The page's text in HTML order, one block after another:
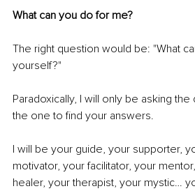
What can you do for me?
The right question would be: "What
yourself?"
Paradoxically, I will only be asking
the one to find your answers.
I will be your guide, your supporter,
motivator, your facilitator, your
healer, your therapist, your mystic…